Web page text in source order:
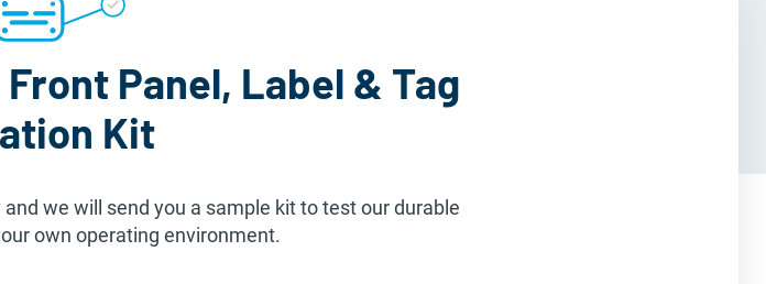
Panel, Label & Tag
Kit
we will send you a sample kit to test our durable
own operating environment.